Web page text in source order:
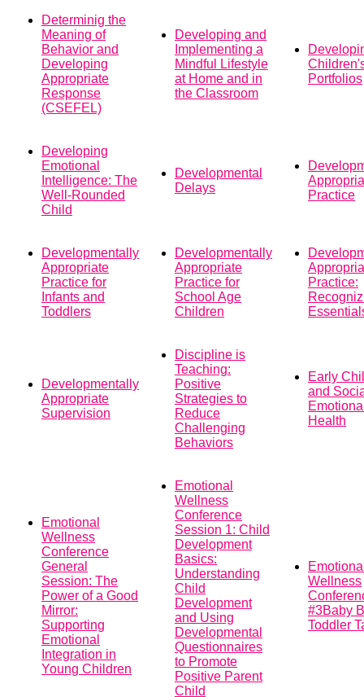
Determinig the
Meaning of
Behavior and
Developing
Appropriate
Response
(CSEFEL)
Developing and
Implementing a
Mindful Lifestyle
at Home and in
the Classroom
Portfolios
Developing
Emotional
Intelligence: The
Well-Rounded
Child
Developmental
Delays
Practice
Developmentally
Appropriate
Practice for
Infants and
Toddlers
Developmentally
Appropriate
Practice for
School Age
Children
Practice:
Developmentally
Appropriate
Supervision
Discipline is
Teaching:
Positive
Strategies to
Reduce
Challenging
Behaviors
Early
and
Health
Emotional
Wellness
Conference
General
Session: The
Power of a Good
Mirror:
Supporting
Emotional
Integration in
Young Children
Emotional
Wellness
Conference
Session 1: Child
Development
Basics:
Understanding
Child
Development
and Using
Developmental
Questionnaires
to Promote
Positive Parent
Child
Wellness
#3Baby
Toddler